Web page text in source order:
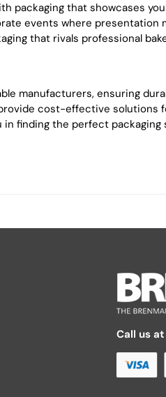
packaging that showcases
events where presentation
that rivals professional
manufacturers, ensuring
cost-effective solutions
finding the perfect packaging
Call us at